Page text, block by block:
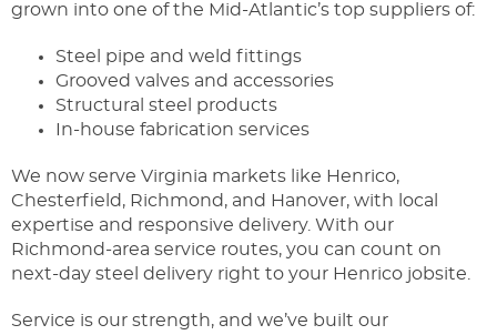
grown into one of the Mid-Atlantic’s top suppliers of:
Steel pipe and weld fittings
Grooved valves and accessories
Structural steel products
In-house fabrication services
We now serve Virginia markets like Henrico,
Chesterfield, Richmond, and Hanover, with local
expertise and responsive delivery. With our
Richmond-area service routes, you can count on
next-day steel delivery right to your Henrico jobsite.
Service is our strength, and we’ve built our